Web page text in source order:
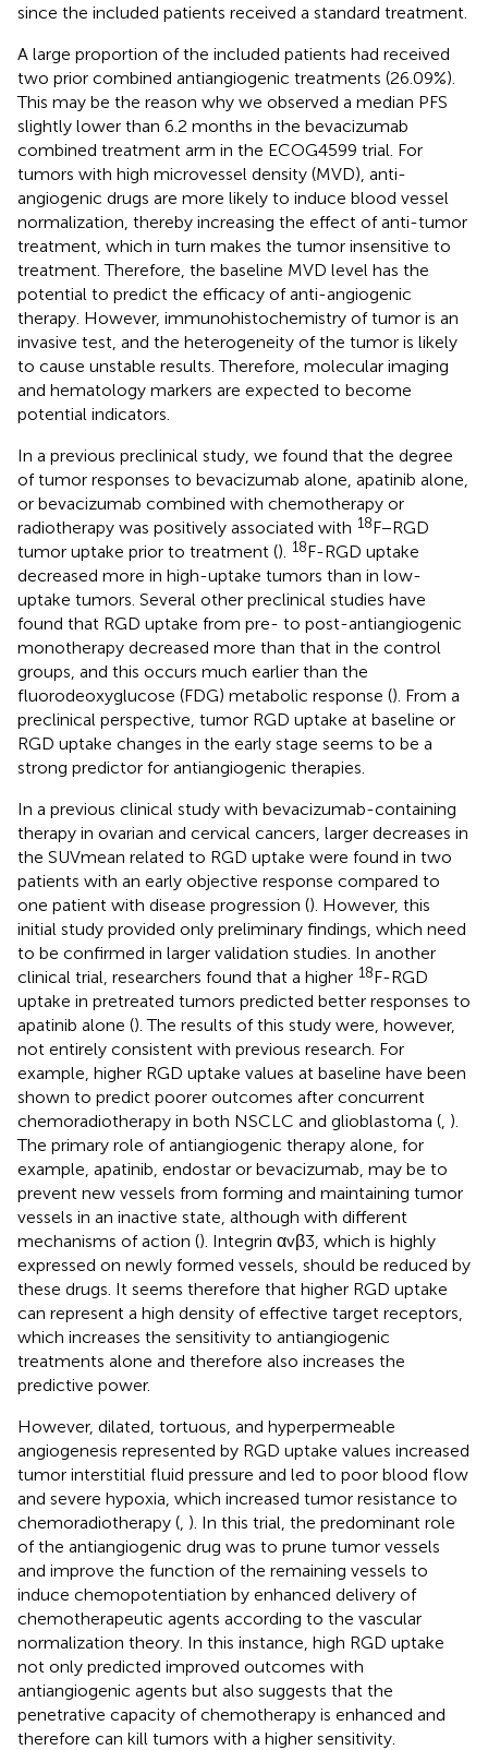
since the included patients received a standard treatment.
A large proportion of the included patients had received
two prior combined antiangiogenic treatments (26.09%).
This may be the reason why we observed a median PFS
slightly lower than 6.2 months in the bevacizumab
combined treatment arm in the ECOG4599 trial. For
tumors with high microvessel density (MVD), anti-
angiogenic drugs are more likely to induce blood vessel
normalization, thereby increasing the effect of anti-tumor
treatment, which in turn makes the tumor insensitive to
treatment. Therefore, the baseline MVD level has the
potential to predict the efficacy of anti-angiogenic
therapy. However, immunohistochemistry of tumor is an
invasive test, and the heterogeneity of the tumor is likely
to cause unstable results. Therefore, molecular imaging
and hematology markers are expected to become
potential indicators.
In a previous preclinical study, we found that the degree
of tumor responses to bevacizumab alone, apatinib alone,
or bevacizumab combined with chemotherapy or
radiotherapy was positively associated with 18F−RGD
tumor uptake prior to treatment (). 18F-RGD uptake
decreased more in high-uptake tumors than in low-
uptake tumors. Several other preclinical studies have
found that RGD uptake from pre- to post-antiangiogenic
monotherapy decreased more than that in the control
groups, and this occurs much earlier than the
fluorodeoxyglucose (FDG) metabolic response (). From a
preclinical perspective, tumor RGD uptake at baseline or
RGD uptake changes in the early stage seems to be a
strong predictor for antiangiogenic therapies.
In a previous clinical study with bevacizumab-containing
therapy in ovarian and cervical cancers, larger decreases in
the SUVmean related to RGD uptake were found in two
patients with an early objective response compared to
one patient with disease progression (). However, this
initial study provided only preliminary findings, which need
to be confirmed in larger validation studies. In another
clinical trial, researchers found that a higher 18F-RGD
uptake in pretreated tumors predicted better responses to
apatinib alone (). The results of this study were, however,
not entirely consistent with previous research. For
example, higher RGD uptake values at baseline have been
shown to predict poorer outcomes after concurrent
chemoradiotherapy in both NSCLC and glioblastoma ( ).
The primary role of antiangiogenic therapy alone, for
example, apatinib, endostar or bevacizumab, may be to
prevent new vessels from forming and maintaining tumor
vessels in an inactive state, although with different
mechanisms of action (). Integrin αvβ3, which is highly
expressed on newly formed vessels, should be reduced by
these drugs. It seems therefore that higher RGD uptake
can represent a high density of effective target receptors,
which increases the sensitivity to antiangiogenic
treatments alone and therefore also increases the
predictive power.
However, dilated, tortuous, and hyperpermeable
angiogenesis represented by RGD uptake values increased
tumor interstitial fluid pressure and led to poor blood flow
and severe hypoxia, which increased tumor resistance to
chemoradiotherapy ( ). In this trial, the predominant role
of the antiangiogenic drug was to prune tumor vessels
and improve the function of the remaining vessels to
induce chemopotentiation by enhanced delivery of
chemotherapeutic agents according to the vascular
normalization theory. In this instance, high RGD uptake
not only predicted improved outcomes with
antiangiogenic agents but also suggests that the
penetrative capacity of chemotherapy is enhanced and
therefore can kill tumors with a higher sensitivity.